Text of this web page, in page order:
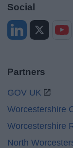
Social
Partners
GOV UK
Worcestershire
Worcestershire
North